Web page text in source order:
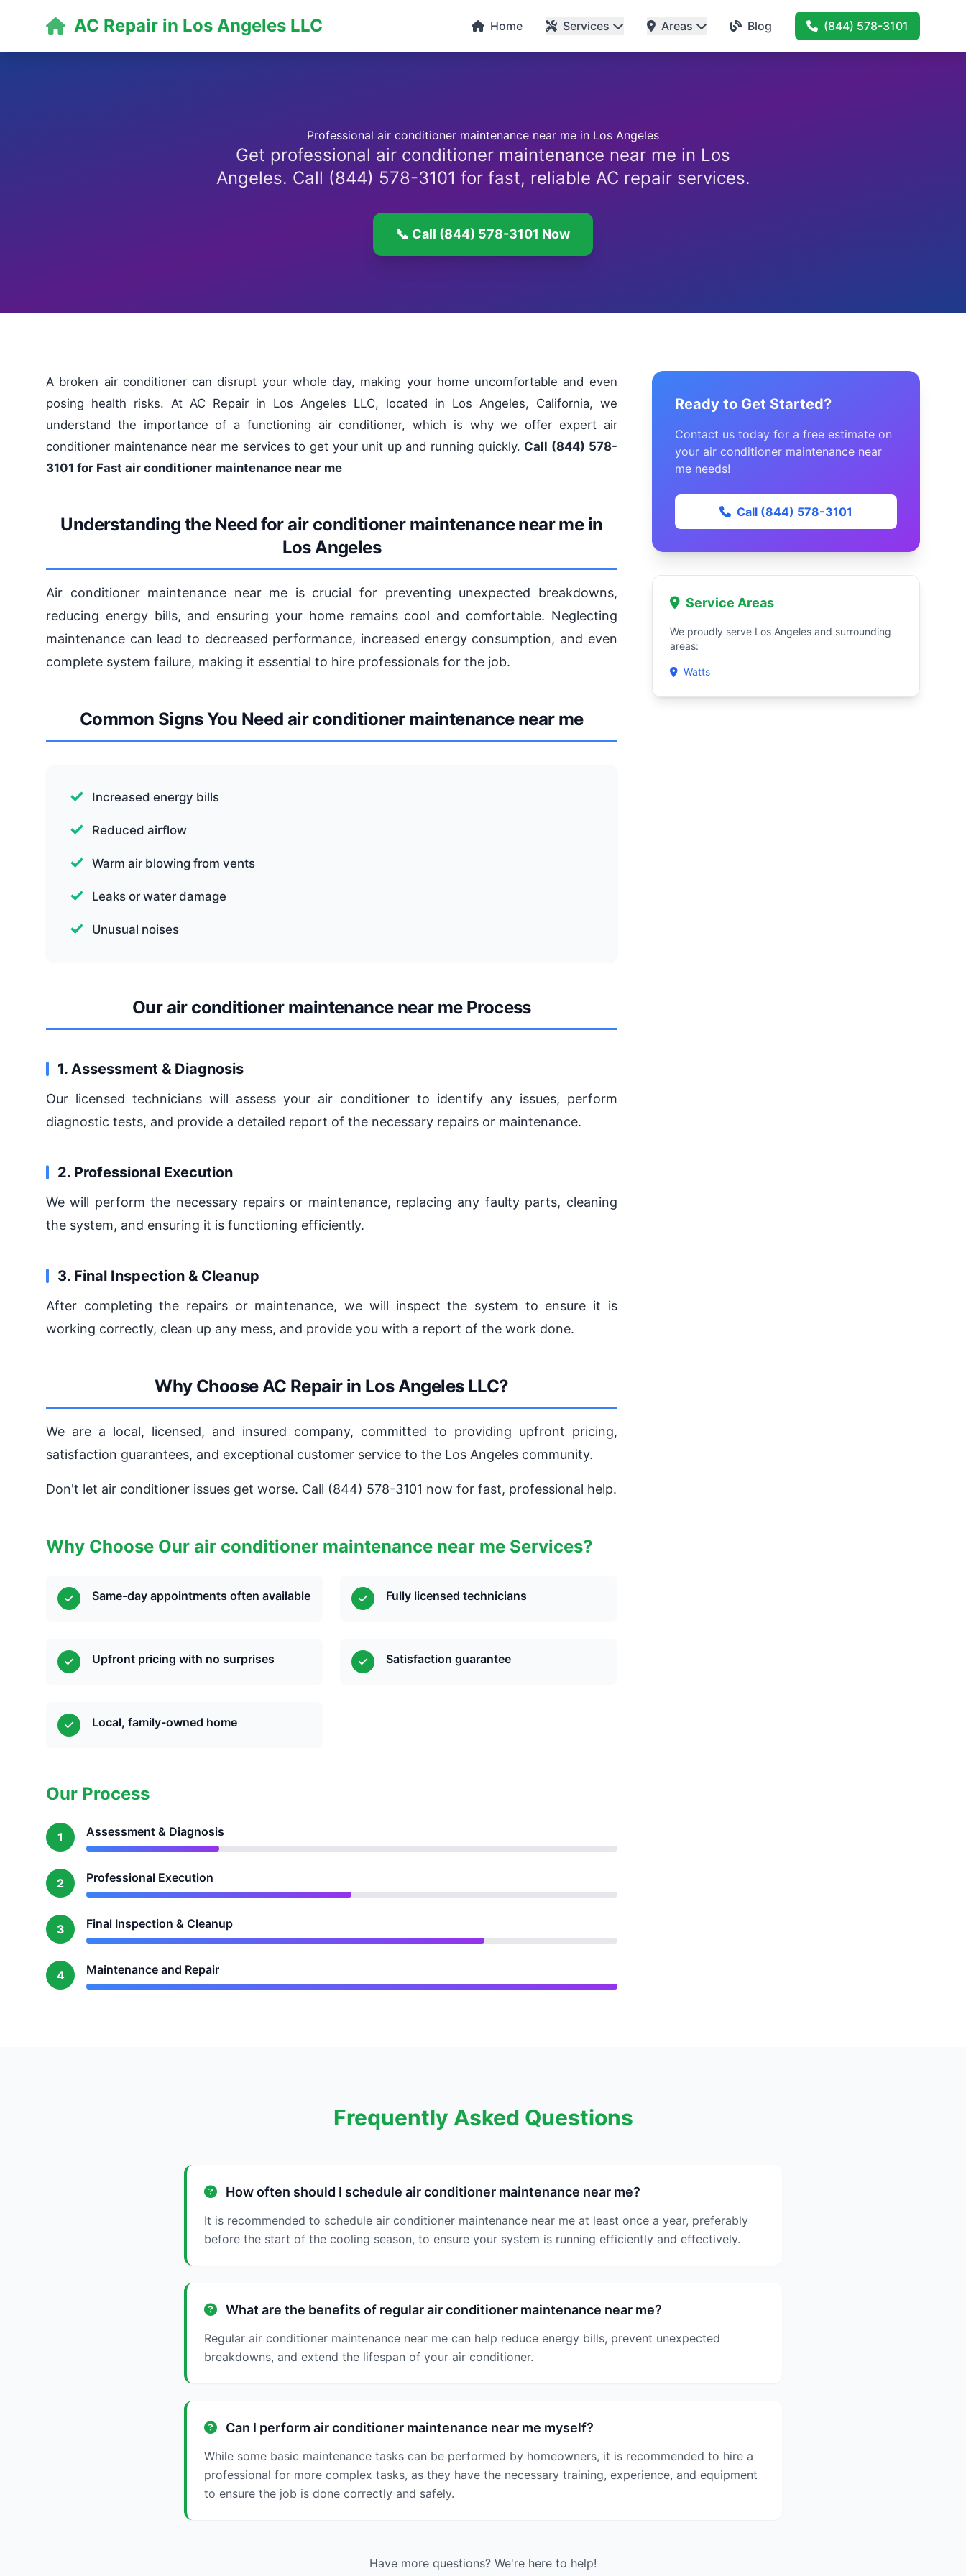
AC Repair in Los Angeles LLC Home Services Areas Blog (844) 578-3101
Professional air conditioner maintenance near me in Los Angeles
Get professional air conditioner maintenance near me in Los
Angeles. Call (844) 578-3101 for fast, reliable AC repair services.
📞 Call (844) 578-3101 Now
A broken air conditioner can disrupt your whole day, making your home uncomfortable and even
posing health risks. At AC Repair in Los Angeles LLC, located in Los Angeles, California, we
understand the importance of a functioning air conditioner, which is why we offer expert air
conditioner maintenance near me services to get your unit up and running quickly. Call (844) 578-
3101 for Fast air conditioner maintenance near me
Understanding the Need for air conditioner maintenance near me in
Los Angeles
Air conditioner maintenance near me is crucial for preventing unexpected breakdowns,
reducing energy bills, and ensuring your home remains cool and comfortable. Neglecting
maintenance can lead to decreased performance, increased energy consumption, and even
complete system failure, making it essential to hire professionals for the job.
Common Signs You Need air conditioner maintenance near me
Increased energy bills
Reduced airflow
Warm air blowing from vents
Leaks or water damage
Unusual noises
Our air conditioner maintenance near me Process
1. Assessment & Diagnosis
Our licensed technicians will assess your air conditioner to identify any issues, perform
diagnostic tests, and provide a detailed report of the necessary repairs or maintenance.
2. Professional Execution
We will perform the necessary repairs or maintenance, replacing any faulty parts, cleaning
the system, and ensuring it is functioning efficiently.
3. Final Inspection & Cleanup
After completing the repairs or maintenance, we will inspect the system to ensure it is
working correctly, clean up any mess, and provide you with a report of the work done.
Why Choose AC Repair in Los Angeles LLC?
We are a local, licensed, and insured company, committed to providing upfront pricing,
satisfaction guarantees, and exceptional customer service to the Los Angeles community.
Don't let air conditioner issues get worse. Call (844) 578-3101 now for fast, professional help.
Why Choose Our air conditioner maintenance near me Services?
Same-day appointments often available Fully licensed technicians
Upfront pricing with no surprises Satisfaction guarantee
Local, family-owned home
Our Process
1 Assessment & Diagnosis
2 Professional Execution
3 Final Inspection & Cleanup
4 Maintenance and Repair
Ready to Get Started?
Contact us today for a free estimate on
your air conditioner maintenance near
me needs!
Call (844) 578-3101
Service Areas
We proudly serve Los Angeles and surrounding
areas:
Watts
Frequently Asked Questions
How often should I schedule air conditioner maintenance near me?
It is recommended to schedule air conditioner maintenance near me at least once a year, preferably
before the start of the cooling season, to ensure your system is running efficiently and effectively.
What are the benefits of regular air conditioner maintenance near me?
Regular air conditioner maintenance near me can help reduce energy bills, prevent unexpected
breakdowns, and extend the lifespan of your air conditioner.
Can I perform air conditioner maintenance near me myself?
While some basic maintenance tasks can be performed by homeowners, it is recommended to hire a
professional for more complex tasks, as they have the necessary training, experience, and equipment
to ensure the job is done correctly and safely.
Have more questions? We're here to help!